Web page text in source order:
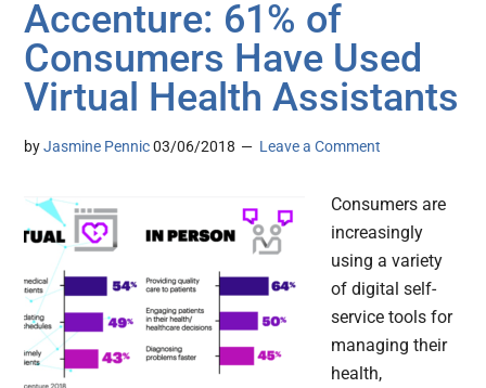
Accenture: 61% of
Consumers Have Used
Virtual Health Assistants
byJasmine Pennic 03/06/2018 Leave a Comment
Consumers are
increasingly
using a variety
of digital self-
service tools for
managing their
health,